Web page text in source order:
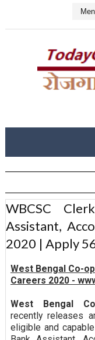
WBCSC
Assistant,
2020 | Apply
West Bengal Co-
Careers 2020 -
West Bengal
recently releases
eligible and